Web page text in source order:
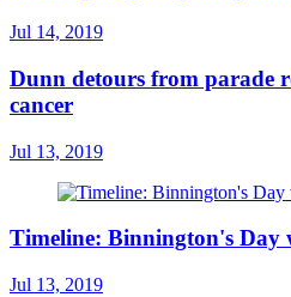
Jul 14, 2019
Dunn detours from parade
cancer
Jul 13, 2019
Timeline: Binnington's Day
Jul 13, 2019